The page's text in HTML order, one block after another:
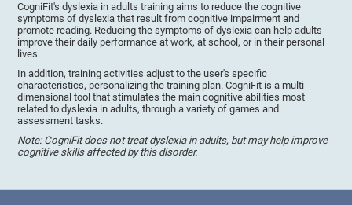
CogniFit's dyslexia in adults training aims to reduce the cognitive
symptoms of dyslexia that result from cognitive impairment and
promote reading. Reducing the symptoms of dyslexia can help adults
improve their daily performance at work, at school, or in their personal
lives.
In addition, training activities adjust to the user's specific
characteristics, personalizing the training plan. CogniFit is a multi-
dimensional tool that stimulates the main cognitive abilities most
related to dyslexia in adults, through a variety of games and
assessment tasks.
Note: CogniFit does not treat dyslexia in adults, but may help improve
cognitive skills affected by this disorder.